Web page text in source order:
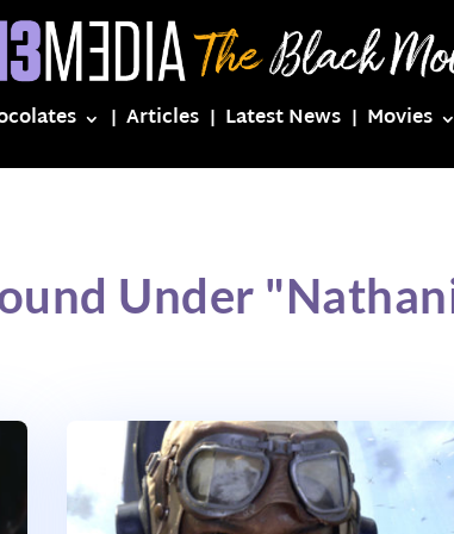
Articles Latest News Movies
Under